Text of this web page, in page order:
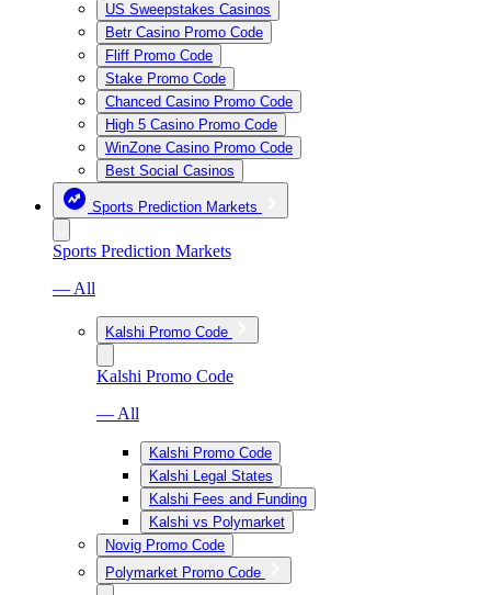
US Sweepstakes Casinos
Betr Casino Promo Code
Fliff Promo Code
Stake Promo Code
Chanced Casino Promo Code
High 5 Casino Promo Code
WinZone Casino Promo Code
Best Social Casinos
Sports Prediction Markets
Sports Prediction Markets
— All
Kalshi Promo Code
Kalshi Promo Code
— All
Kalshi Promo Code
Kalshi Legal States
Kalshi Fees and Funding
Kalshi vs Polymarket
Novig Promo Code
Polymarket Promo Code